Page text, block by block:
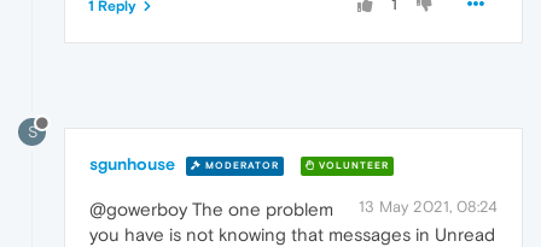
1
1 Reply
S
sgunhouse MODERATOR VOLUNTEER
13 May 2021, 08:24
@gowerboy The one problem
you have is not knowing that messages in Unread